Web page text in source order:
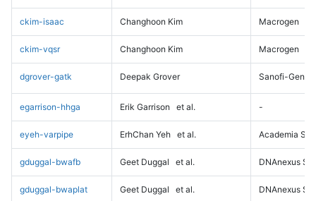
ckim-isaac Changhoon Kim Macrogen
ckim-vqsr Changhoon Kim Macrogen
dgrover-gatk Deepak Grover Sanofi-
egarrison-hhga Erik Garrison et al. -
eyeh-varpipe ErhChan Yeh et al. Academia
gduggal-bwafb Geet Duggal et al. DNAnexus
gduggal-bwaplat Geet Duggal et al. DNAnexus